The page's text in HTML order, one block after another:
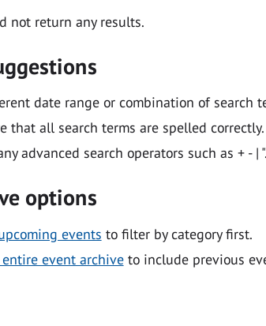
not return any results.
date range or combination of search
that all search terms are spelled correctly.
advanced search operators such as + - | ".
options
events to filter by category first.
event archiveto include previous